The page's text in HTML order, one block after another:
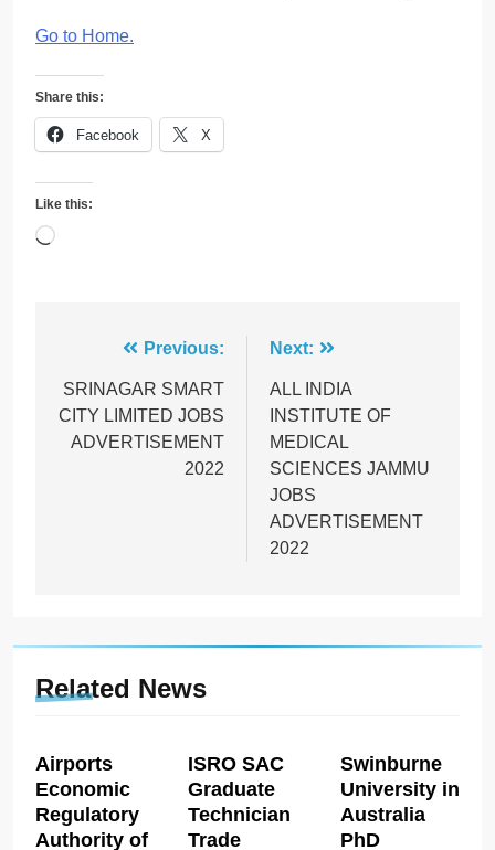
Go to Home.
Share this:
Facebook X
Like this:
Loading…
navigation
Previous:
SRINAGAR SMART
CITY LIMITED JOBS
ADVERTISEMENT
2022
Next:
ALL INDIA
INSTITUTE OF
MEDICAL
SCIENCES JAMMU
JOBS
ADVERTISEMENT
2022
Related News
Airports
Economic
Regulatory
Authority of
ISRO SAC
Graduate
Technician
Trade
Swinburne
University in
Australia
PhD